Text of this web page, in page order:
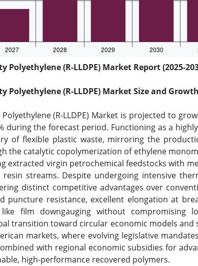
Polyethylene (R-LLDPE) Market Report (2025-
Polyethylene (R-LLDPE) Market Size and
(R-LLDPE) Market is projected to
during the forecast period. Functioning as a
of flexible plastic waste, mirroring the
the catalytic copolymerization of ethylene
extracted virgin petrochemical feedstocks with
streams. Despite undergoing intensive
distinct competitive advantages over
puncture resistance, excellent elongation at
like film downgauging without compromising
transition toward circular economic models
markets, where evolving legislative
with regional economic subsidies for
high-performance recovered polymers.